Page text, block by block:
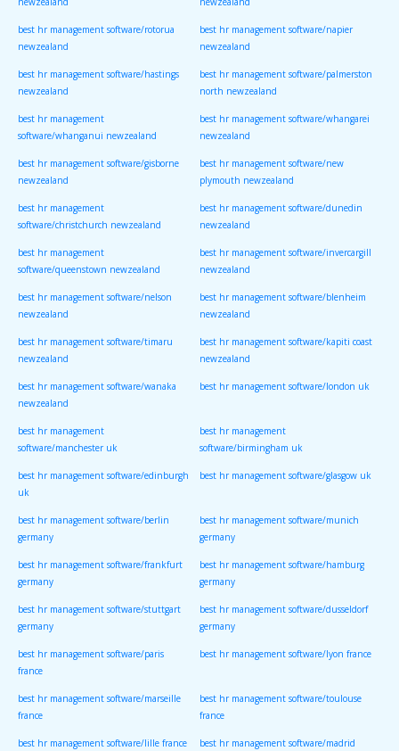
newzealand newzealand
best hr management software/rotorua
newzealand
best hr management software/napier
newzealand
best hr management software/hastings
newzealand
best hr management software/palmerston
north newzealand
best hr management
software/whanganui newzealand
best hr management software/whangarei
newzealand
best hr management software/gisborne
newzealand
best hr management software/new
plymouth newzealand
best hr management
software/christchurch newzealand
best hr management software/dunedin
newzealand
best hr management
software/queenstown newzealand
best hr management software/invercargill
newzealand
best hr management software/nelson
newzealand
best hr management software/blenheim
newzealand
best hr management software/timaru
newzealand
best hr management software/kapiti coast
newzealand
best hr management software/wanaka
newzealand
best hr management software/london uk
best hr management
software/manchester uk
best hr management
software/birmingham uk
best hr management software/edinburgh
uk
best hr management software/glasgow uk
best hr management software/berlin
germany
best hr management software/munich
germany
best hr management software/frankfurt
germany
best hr management software/hamburg
germany
best hr management software/stuttgart
germany
best hr management software/dusseldorf
germany
best hr management software/paris
france
best hr management software/lyon france
best hr management software/marseille
france
best hr management software/toulouse
france
best hr management software/lille france best hr management software/madrid